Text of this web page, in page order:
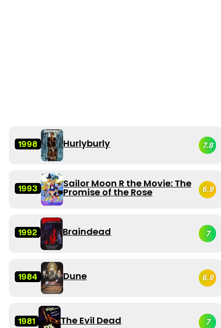
1998 Hurlyburly 7.8
1993 Sailor Moon R the Movie: The
Promise of the Rose 6.9
1992 Braindead 7
1984 Dune 6.9
1981 The Evil Dead 7